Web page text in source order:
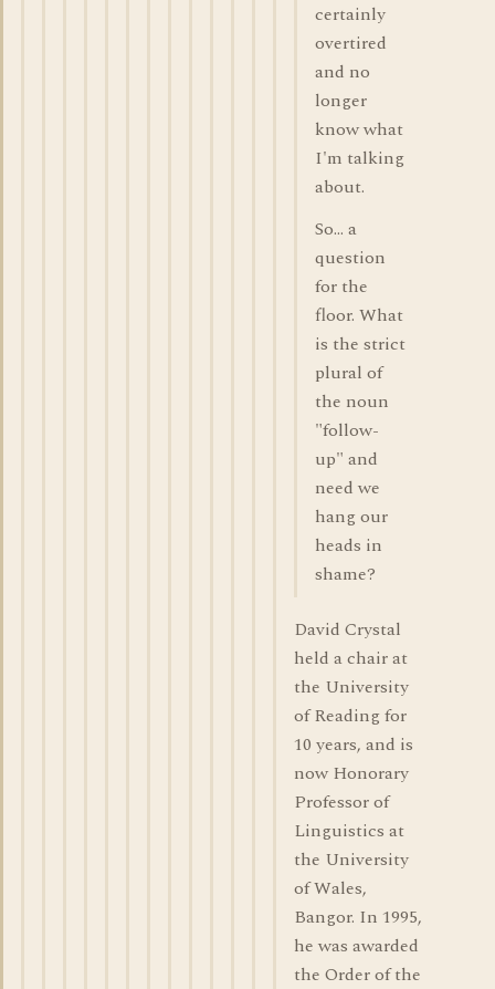
certainly
overtired
and no
longer
know what
I'm talking
about.
So... a
question
for the
floor. What
is the strict
plural of
the noun
"follow-
up" and
need we
hang our
heads in
shame?
David Crystal
held a chair at
the University
of Reading for
10 years, and is
now Honorary
Professor of
Linguistics at
the University
of Wales,
Bangor. In 1995,
he was awarded
the Order of the